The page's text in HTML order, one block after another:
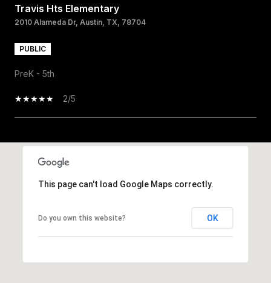
Travis Hts Elementary
2010 Alameda Dr, Austin, TX, 78704
PUBLIC
PreK - 5th
2/5
This page can't load Google Maps correctly.
Do you own this website? OK